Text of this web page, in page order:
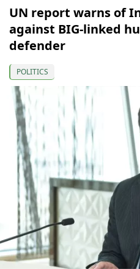
UN report warns of
against BIG-linked
defender
POLITICS